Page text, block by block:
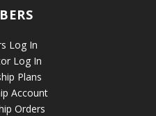
Log In
Log In
Plans
Account
Orders